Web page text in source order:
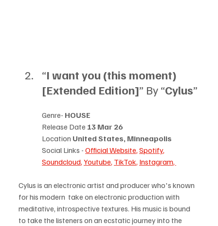
“I want you (this moment)
[Extended Edition]” By “Cylus”
Genre- HOUSE
Release Date 13 Mar 26
Location United States, Minneapolis
Social Links - Official Website, Spotify,
Soundcloud, Youtube, TikTok, Instagram,
Cylus is an electronic artist and producer who's known
for his modern  take on electronic production with
meditative, introspective textures. His music is bound
to take the listeners on an ecstatic journey into the